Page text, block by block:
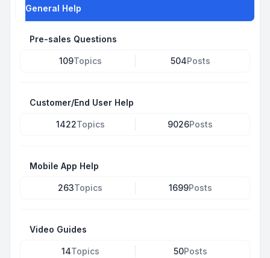
General Help
Pre-sales Questions
109Topics 504Posts
Customer/End User Help
1422Topics 9026Posts
Mobile App Help
263Topics 1699Posts
Video Guides
14Topics 50Posts